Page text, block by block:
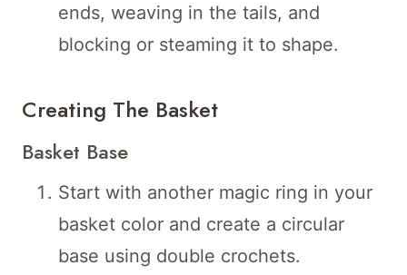
ends, weaving in the tails, and
blocking or steaming it to shape.
Creating The Basket
Basket Base
Start with another magic ring in your
basket color and create a circular
base using double crochets.